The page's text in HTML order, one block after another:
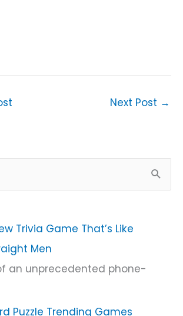
Next Post →
Trivia Game That’s Like
Men
an unprecedented phone-
Puzzle Trending Games